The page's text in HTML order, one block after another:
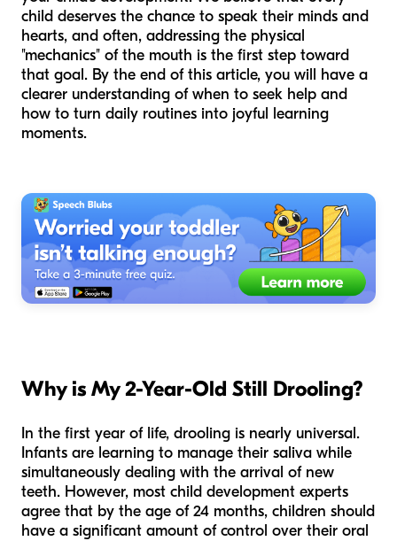
child deserves the chance to speak their minds and
hearts, and often, addressing the physical
"mechanics" of the mouth is the first step toward
that goal. By the end of this article, you will have a
clearer understanding of when to seek help and
how to turn daily routines into joyful learning
moments.
Why is My 2-Year-Old Still Drooling?
In the first year of life, drooling is nearly universal.
Infants are learning to manage their saliva while
simultaneously dealing with the arrival of new
teeth. However, most child development experts
agree that by the age of 24 months, children should
have a significant amount of control over their oral